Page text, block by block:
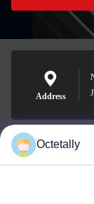
Address
Octetally